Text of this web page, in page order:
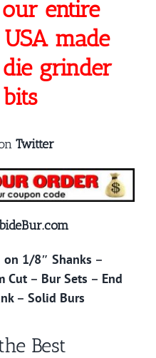
entire
made
grinder
Twitter
1/8″ Shanks –
Cut– Bur Sets – End
– Solid Burs
Best